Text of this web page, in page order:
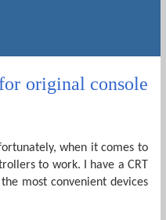
original console
when it comes to
to work. I have a CRT
most convenient devices